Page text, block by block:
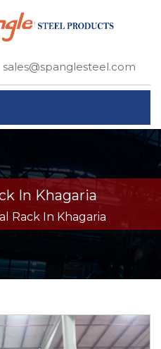
sales@spanglesteel.com
In Khagaria
Rack In Khagaria